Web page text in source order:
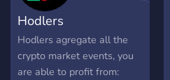
Hodlers
Hodlers agregate all the
crypto market events, you
are able to profit from: